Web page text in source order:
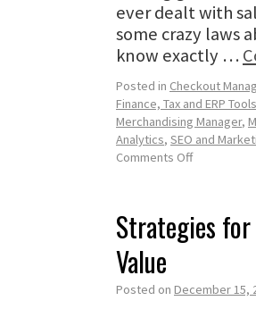
ever dealt with
some crazy laws
know exactly …
Posted in Checkout
Finance, Tax and ERP Tools
Merchandising Manager,
Analytics, SEO and
Comments Off
Strategies
Value
Posted on December 15,